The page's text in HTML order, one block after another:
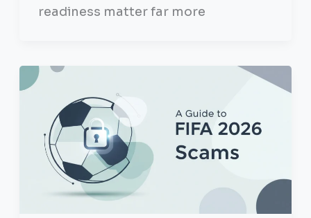
readiness matter far more